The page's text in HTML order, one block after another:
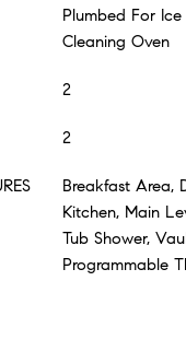
Plumbed For
Cleaning Oven
2
2
Breakfast Area,
Kitchen, Main
Tub Shower,
Programmable